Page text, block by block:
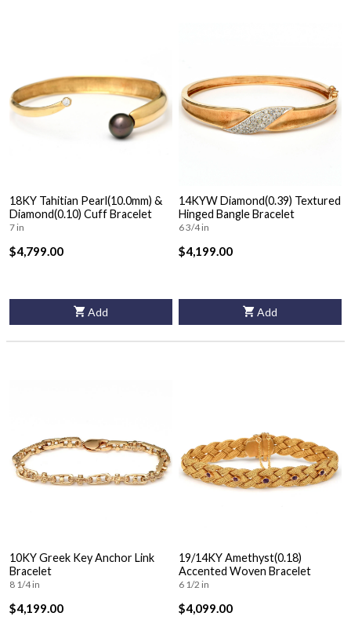
18KY Tahitian Pearl(10.0mm) &
Diamond(0.10) Cuff Bracelet
7 in
$4,799.00
Add
14KYW Diamond(0.39) Textured
Hinged Bangle Bracelet
6 3/4 in
$4,199.00
Add
10KY Greek Key Anchor Link
Bracelet
8 1/4 in
$4,199.00
19/14KY Amethyst(0.18)
Accented Woven Bracelet
6 1/2 in
$4,099.00